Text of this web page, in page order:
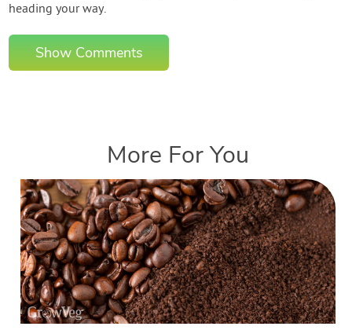
heading your way.
Show Comments
More For You